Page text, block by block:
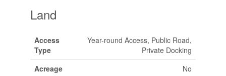
Land
Access
Type
Year-round Access, Public Road,
Private Docking
Acreage
No